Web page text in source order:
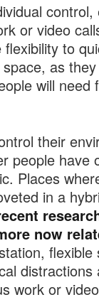
control,
or video
to
as
will need
their
people have
Places
in a
now
work or